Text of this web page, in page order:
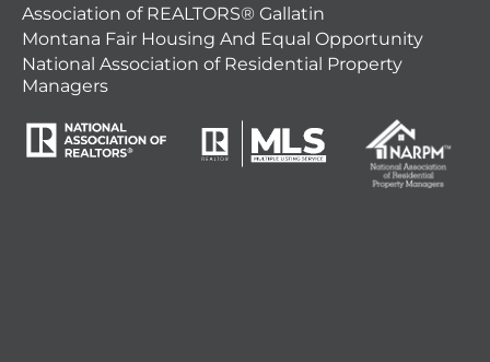
Association of REALTORS® Gallatin
Montana Fair Housing And Equal Opportunity
National Association of Residential Property
Managers